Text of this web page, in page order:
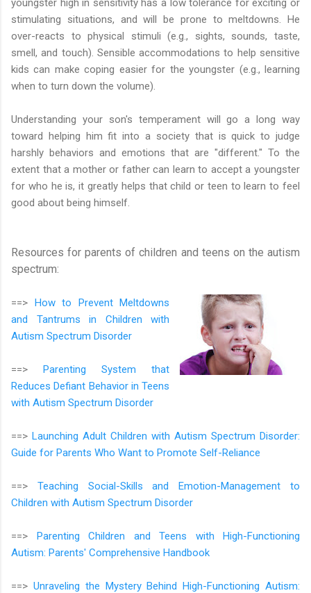
stimulating situations, and will be prone to meltdowns. He
over-reacts to physical stimuli (e.g., sights, sounds, taste,
smell, and touch). Sensible accommodations to help sensitive
kids can make coping easier for the youngster (e.g., learning
when to turn down the volume).
Understanding your son's temperament will go a long way
toward helping him fit into a society that is quick to judge
harshly behaviors and emotions that are "different." To the
extent that a mother or father can learn to accept a youngster
for who he is, it greatly helps that child or teen to learn to feel
good about being himself.
Resources for parents of children and teens on the autism
spectrum:
==> How to Prevent Meltdowns
and Tantrums in Children with
Autism Spectrum Disorder
==> Parenting System that
Reduces Defiant Behavior in Teens
with Autism Spectrum Disorder
==> Launching Adult Children with Autism Spectrum Disorder:
Guide for Parents Who Want to Promote Self-Reliance
==> Teaching Social-Skills and Emotion-Management to
Children with Autism Spectrum Disorder
==> Parenting Children and Teens with High-Functioning
Autism: Parents' Comprehensive Handbook
==> Unraveling the Mystery Behind High-Functioning Autism: